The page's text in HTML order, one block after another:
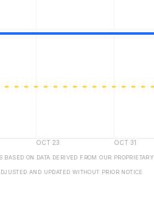
ON DATA DERIVED FROM OUR
AND UPDATED WITHOUT PRIOR NOTICE